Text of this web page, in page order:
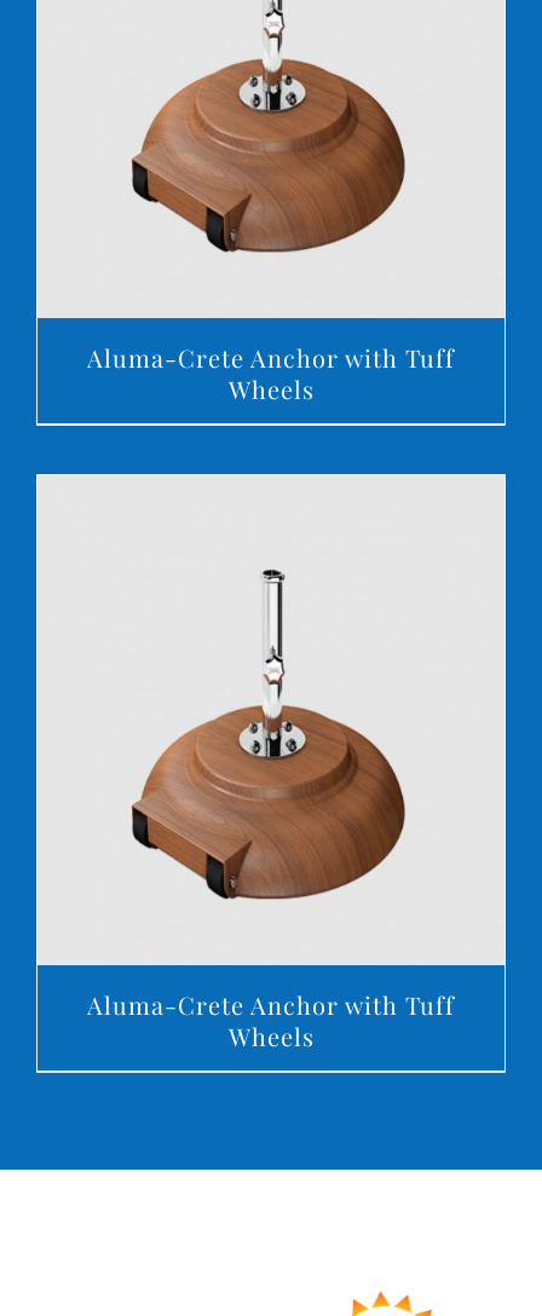
DETAILS
Aluma-Crete Anchor with Tuff
Wheels
DETAILS
Aluma-Crete Anchor with Tuff
Wheels